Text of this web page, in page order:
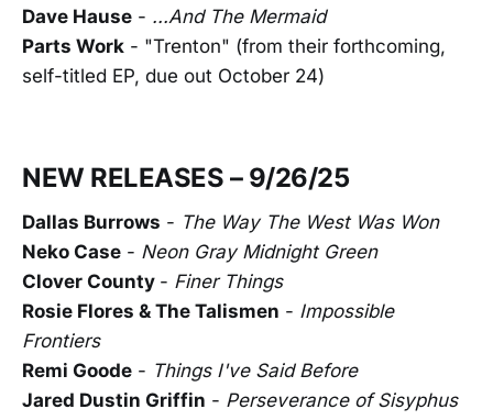
Dave Hause - ...And The Mermaid
Parts Work - "Trenton" (from their forthcoming,
self-titled EP, due out October 24)
NEW RELEASES – 9/26/25
Dallas Burrows - The Way The West Was Won
Neko Case - Neon Gray Midnight Green
Clover County - Finer Things
Rosie Flores & The Talismen - Impossible
Frontiers
Remi Goode - Things I've Said Before
Jared Dustin Griffin - Perseverance of Sisyphus